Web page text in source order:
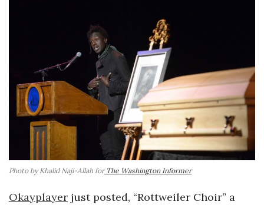
s
o
p
Photo by Khalid Naji-Allah forThe Washington Informer
Okayplayer just posted, “Rottweiler Choir” a